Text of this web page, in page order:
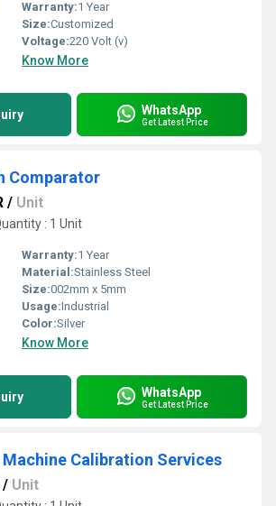
Warranty:1 Year
Size:Customized
Voltage:220 Volt (v)
Know More
WhatsApp
Get Latest Price
Comparator
/ Unit
: 1 Unit
Warranty:1 Year
Material:Stainless Steel
Size:002mm x 5mm
Usage:Industrial
Color:Silver
Know More
WhatsApp
Get Latest Price
Machine Calibration Services
/ Unit